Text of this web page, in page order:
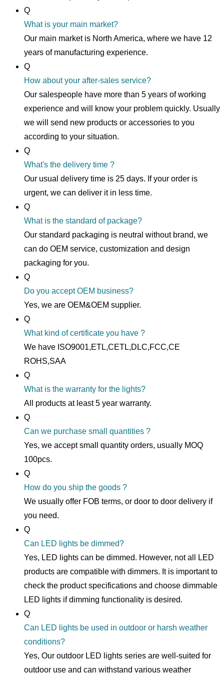
Q
What is your main market?
Our main market is North America, where we have 12
years of manufacturing experience.
Q
How about your after-sales service?
Our salespeople have more than 5 years of working
experience and will know your problem quickly. Usually
we will send new products or accessories to you
according to your situation.
Q
What's the delivery time ?
Our usual delivery time is 25 days. If your order is
urgent, we can deliver it in less time.
Q
What is the standard of package?
Our standard packaging is neutral without brand, we
can do OEM service, customization and design
packaging for you.
Q
Do you accept OEM business?
Yes, we are OEM&OEM supplier.
Q
What kind of certificate you have ?
We have ISO9001,ETL,CETL,DLC,FCC,CE
ROHS,SAA
Q
What is the warranty for the lights?
All products at least 5 year warranty.
Q
Can we purchase small quantities ?
Yes, we accept small quantity orders, usually MOQ
100pcs.
Q
How do you ship the goods ?
We usually offer FOB terms, or door to door delivery if
you need.
Q
Can LED lights be dimmed?
Yes, LED lights can be dimmed. However, not all LED
products are compatible with dimmers. It is important to
check the product specifications and choose dimmable
LED lights if dimming functionality is desired.
Q
Can LED lights be used in outdoor or harsh weather
conditions?
Yes, Our outdoor LED lights series are well-suited for
outdoor use and can withstand various weather